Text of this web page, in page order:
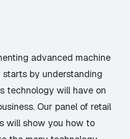
advanced machine
by understanding
technology will have on
Our panel of retail
will show you how to